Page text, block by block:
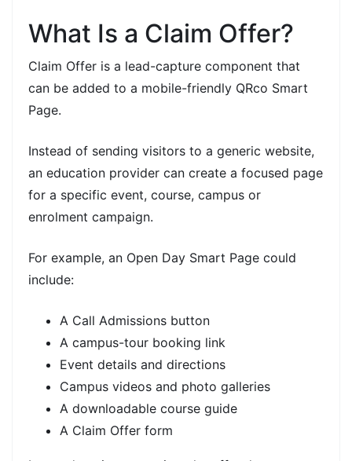
What Is a Claim Offer?
Claim Offer is a lead-capture component that
can be added to a mobile-friendly QRco Smart
Page.
Instead of sending visitors to a generic website,
an education provider can create a focused page
for a specific event, course, campus or
enrolment campaign.
For example, an Open Day Smart Page could
include:
A Call Admissions button
A campus-tour booking link
Event details and directions
Campus videos and photo galleries
A downloadable course guide
A Claim Offer form